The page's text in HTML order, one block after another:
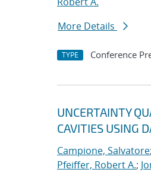
More Details
TYPE Conference
UNCERTAINTY
CAVITIES USING
Campione, Salvatore;
Pfeiffer, Robert A.;